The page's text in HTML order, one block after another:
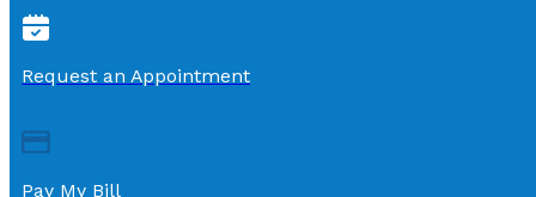
Request an Appointment
Pay My Bill